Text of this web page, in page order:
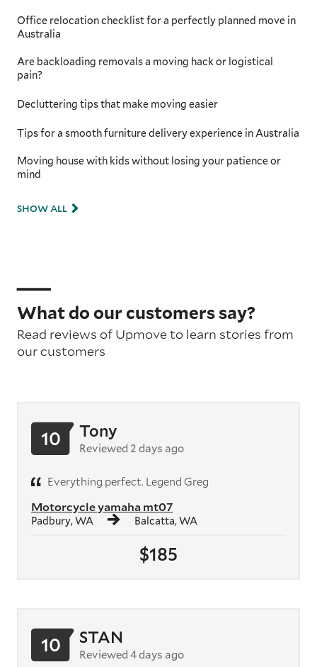
Office relocation checklist for a perfectly planned move in
Australia
Are backloading removals a moving hack or logistical
pain?
Decluttering tips that make moving easier
Tips for a smooth furniture delivery experience in Australia
Moving house with kids without losing your patience or
mind
SHOW ALL
What do our customers say?
Read reviews of Upmove to learn stories from
our customers
$185
Motorcycle yamaha mt07
Padbury, WA Balcatta, WA
10 Tony
Reviewed 2 days ago
Everything perfect. Legend Greg
10 STAN
Reviewed 4 days ago